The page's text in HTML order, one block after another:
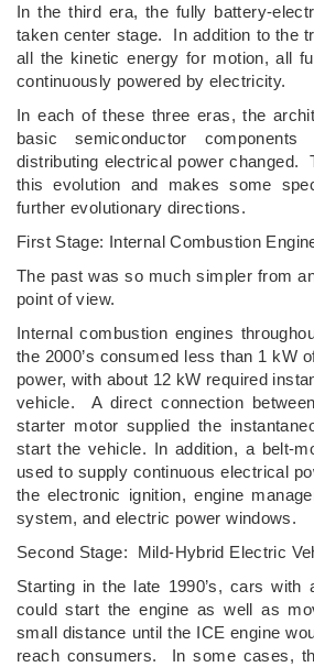
In the third era, the fully battery-
taken center stage. In addition to the
all the kinetic energy for motion, all
continuously powered by electricity.
In each of these three eras, the
basic semiconductor
distributing electrical power changed.
this evolution and makes some
further evolutionary directions.
First Stage: Internal Combustion
The past was so much simpler from
point of view.
Internal combustion engines
the 2000’s consumed less than 1 kW
power, with about 12 kW required
vehicle. A direct connection
starter motor supplied the
start the vehicle. In addition, a belt-
used to supply continuous electrical
the electronic ignition, engine
system, and electric power windows.
Second Stage: Mild-Hybrid Electric
Starting in the late 1990’s, cars with
could start the engine as well as
small distance until the ICE engine
reach consumers. In some cases,